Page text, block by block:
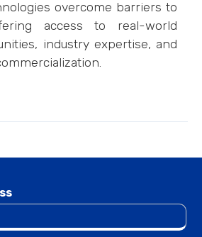
overcome barriers to
access to real-world
industry expertise, and